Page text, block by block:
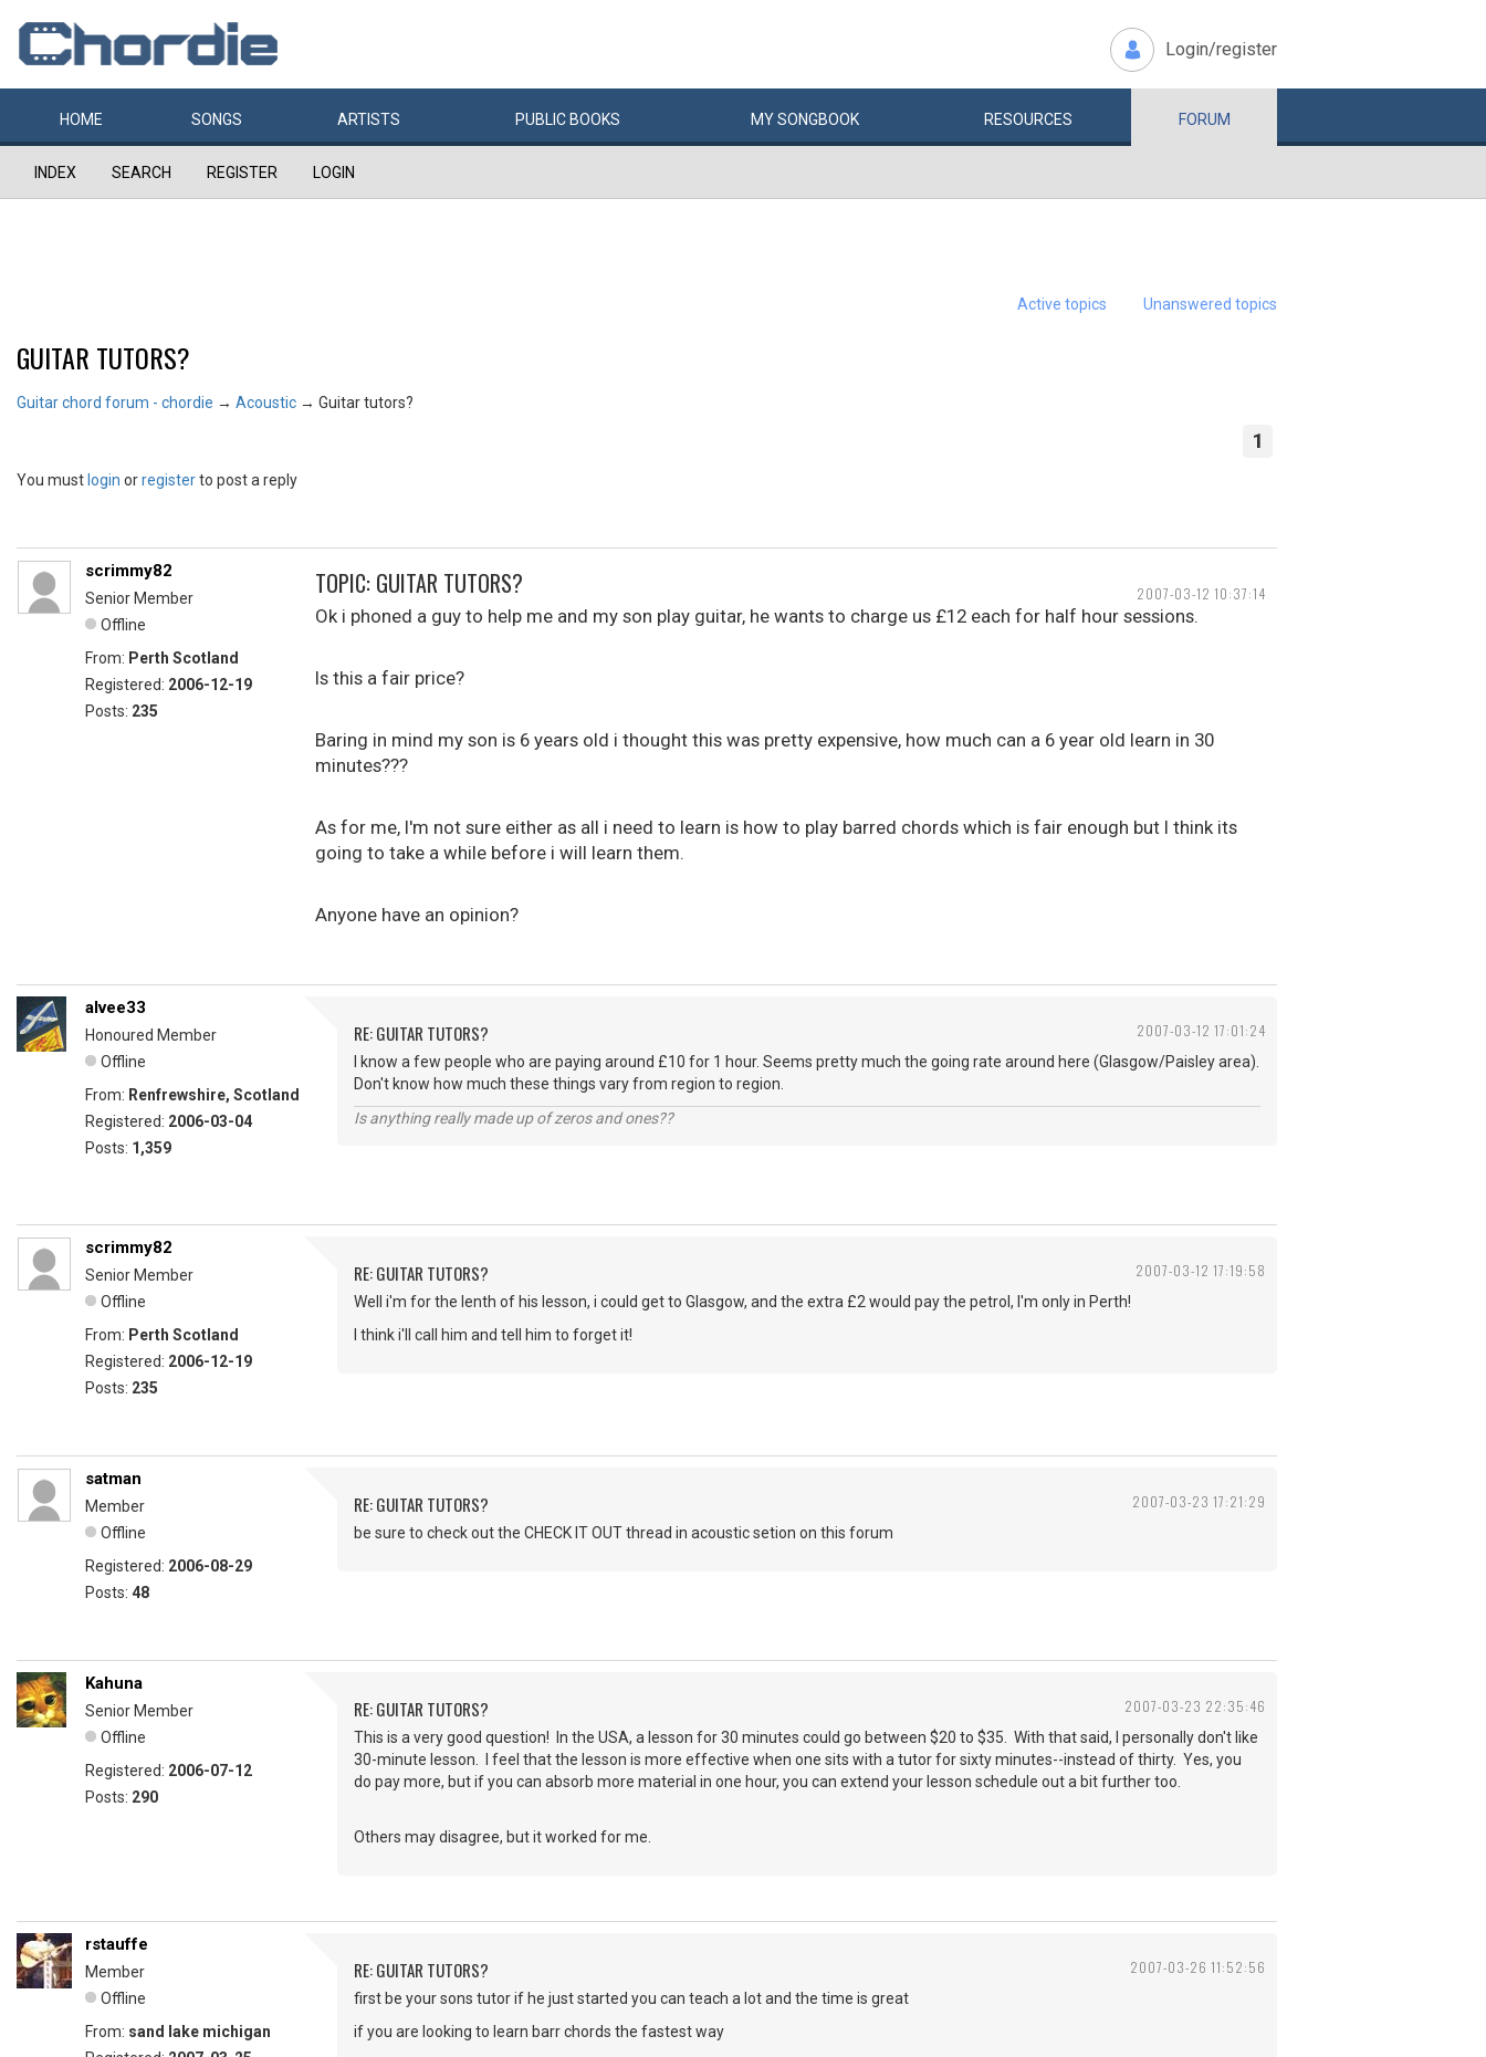
Login/register
HOME SONGS ARTISTS PUBLIC BOOKS MYSONGBOOK RESOURCES FORUM
INDEX SEARCH REGISTER LOGIN
Active topics Unanswered topics
GUITAR TUTORS?
Guitar chord forum - chordie → Acoustic → Guitar tutors?
1
You must login orregisterto post a reply
2007-03-12 10:37:14
scrimmy82
Senior Member
Offline
From: Perth Scotland
Registered: 2006-12-19
Posts: 235
TOPIC: GUITAR TUTORS?
Ok i phoned a guy to help me and my son play guitar, he wants to charge us £12 each for half hour sessions.
Is this a fair price?
Baring in mind my son is 6 years old i thought this was pretty expensive, how much can a 6 year old learn in 30
minutes???
As for me, I'm not sure either as all i need to learn is how to play barred chords which is fair enough but I think its
going to take a while before i will learn them.
Anyone have an opinion?
2007-03-12 17:01:24
alvee33
Honoured Member
Offline
From: Renfrewshire, Scotland
Registered: 2006-03-04
Posts: 1,359
RE: GUITAR TUTORS?
I know a few people who are paying around £10 for 1 hour. Seems pretty much the going rate around here (Glasgow/Paisley area).
Don't know how much these things vary from region to region.
Is anything really made up of zeros and ones??
2007-03-12 17:19:58
scrimmy82
Senior Member
Offline
From: Perth Scotland
Registered: 2006-12-19
Posts: 235
RE: GUITAR TUTORS?
Well i'm for the lenth of his lesson, i could get to Glasgow, and the extra £2 would pay the petrol, I'm only in Perth!
I think i'll call him and tell him to forget it!
2007-03-23 17:21:29
satman
Member
Offline
Registered: 2006-08-29
Posts: 48
RE: GUITAR TUTORS?
be sure to check out the CHECK IT OUT thread in acoustic setion on this forum
2007-03-23 22:35:46
Kahuna
Senior Member
Offline
Registered: 2006-07-12
Posts: 290
RE: GUITAR TUTORS?
This is a very good question! In the USA, a lesson for 30 minutes could go between $20 to $35. With that said, I personally don't like
30-minute lesson. I feel that the lesson is more effective when one sits with a tutor for sixty minutes--instead of thirty. Yes, you
do pay more, but if you can absorb more material in one hour, you can extend your lesson schedule out a bit further too.
Others may disagree, but it worked for me.
2007-03-26 11:52:56
rstauffe
Member
Offline
From: sand lake michigan
RE: GUITAR TUTORS?
first be your sons tutor if he just started you can teach a lot and the time is great
if you are looking to learn barr chords the fastest way